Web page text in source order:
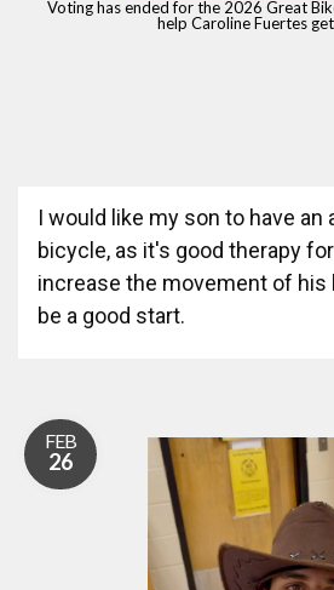
Voting has ended for the 2026 Great
help Caroline Fuertes
I would like my son to have an
bicycle, as it's good therapy
increase the movement of his
be a good start.
FEB
26